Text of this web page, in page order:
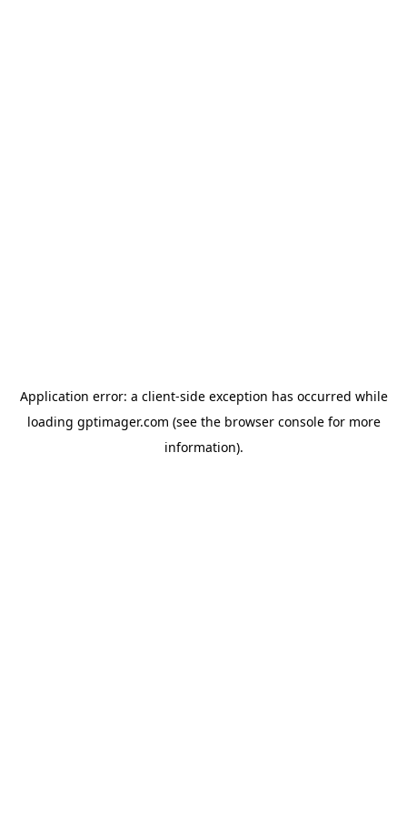
Application error: a client-side exception has occurred while
loading gptimager.com (see the browser consolefor more
information).